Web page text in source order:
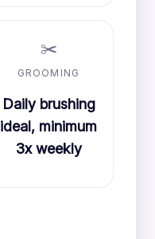
✂️
GROOMING
Daily brushing
ideal, minimum
3x weekly